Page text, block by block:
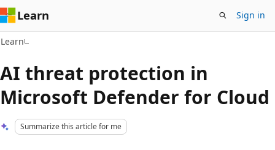
Learn Sign in
Learn
AI threat protection in
Microsoft Defender for Cloud
Summarize this article for me